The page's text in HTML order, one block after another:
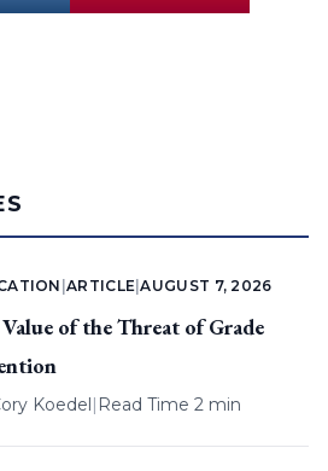
|ARTICLE |AUGUST 7, 2026
of the Threat of Grade
Koedel| Read Time 2 min